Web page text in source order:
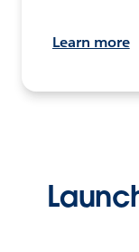
Learn more